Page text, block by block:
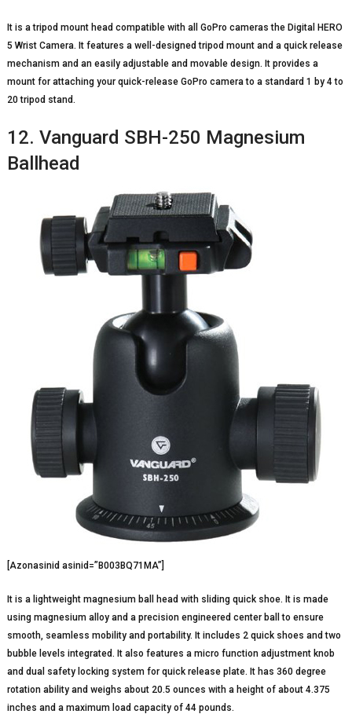
It is a tripod mount head compatible with all GoPro cameras the Digital HERO
5 Wrist Camera. It features a well-designed tripod mount and a quick release
mechanism and an easily adjustable and movable design. It provides a
mount for attaching your quick-release GoPro camera to a standard 1 by 4 to
20 tripod stand.
12. Vanguard SBH-250 Magnesium
Ballhead
[Azonasinid asinid=”B003BQ71MA”]
It is a lightweight magnesium ball head with sliding quick shoe. It is made
using magnesium alloy and a precision engineered center ball to ensure
smooth, seamless mobility and portability. It includes 2 quick shoes and two
bubble levels integrated. It also features a micro function adjustment knob
and dual safety locking system for quick release plate. It has 360 degree
rotation ability and weighs about 20.5 ounces with a height of about 4.375
inches and a maximum load capacity of 44 pounds.